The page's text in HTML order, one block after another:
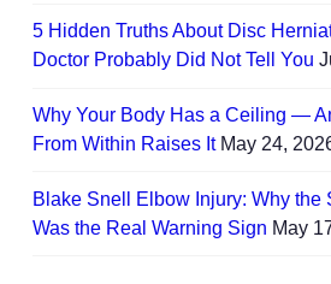
5 Hidden Truths About Disc
Doctor Probably Did Not Tell You
Why Your Body Has a Ceiling —
From Within Raises It May 24,
Blake Snell Elbow Injury: Why the
Was the Real Warning Sign May